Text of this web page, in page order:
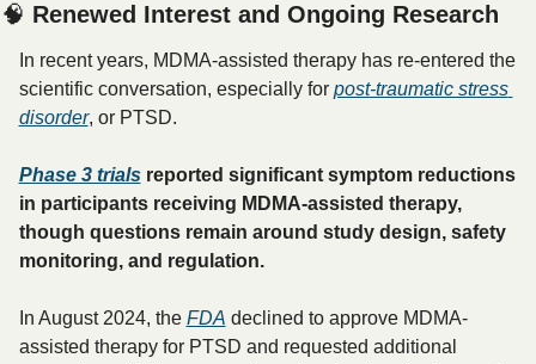
🧠 Renewed Interest and Ongoing Research
In recent years, MDMA-assisted therapy has re-entered the
scientific conversation, especially for post-traumatic stress
disorder, or PTSD.
Phase 3 trials reported significant symptom reductions
in participants receiving MDMA-assisted therapy,
though questions remain around study design, safety
monitoring, and regulation.
In August 2024, the FDA declined to approve MDMA-
assisted therapy for PTSD and requested additional